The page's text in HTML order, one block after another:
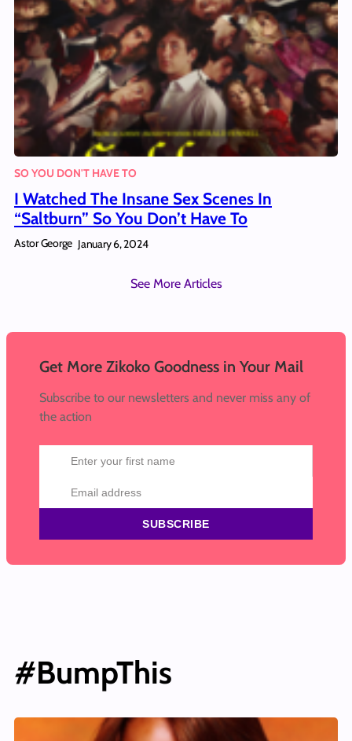
SO YOU DON'T HAVE TO
I Watched The Insane Sex Scenes In
“Saltburn” So You Don’t Have To
Astor George January 6, 2024
See More Articles
Get More Zikoko Goodness in Your Mail
Subscribe to our newsletters and never miss any of
the action
SUBSCRIBE
#BumpThis